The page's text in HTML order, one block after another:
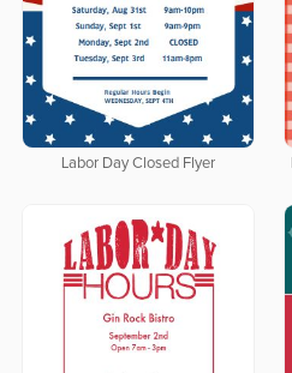
Labor Day Closed Flyer